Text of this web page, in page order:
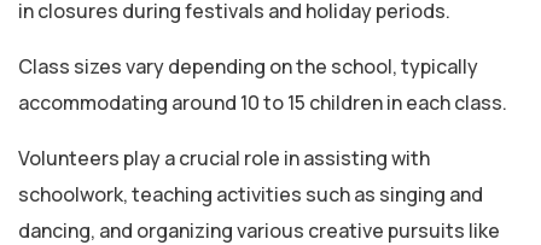
in closures during festivals and holiday periods.
Class sizes vary depending on the school, typically
accommodating around 10 to 15 children in each class.
Volunteers play a crucial role in assisting with
schoolwork, teaching activities such as singing and
dancing, and organizing various creative pursuits like